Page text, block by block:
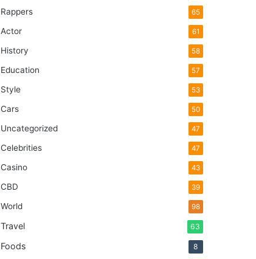
Rappers 65
Actor 61
History 58
Education 57
Style 53
Cars 50
Uncategorized 47
Celebrities 47
Casino 43
CBD 39
World 98
Travel 63
Foods 8